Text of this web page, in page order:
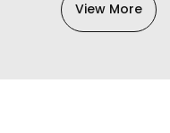
View More